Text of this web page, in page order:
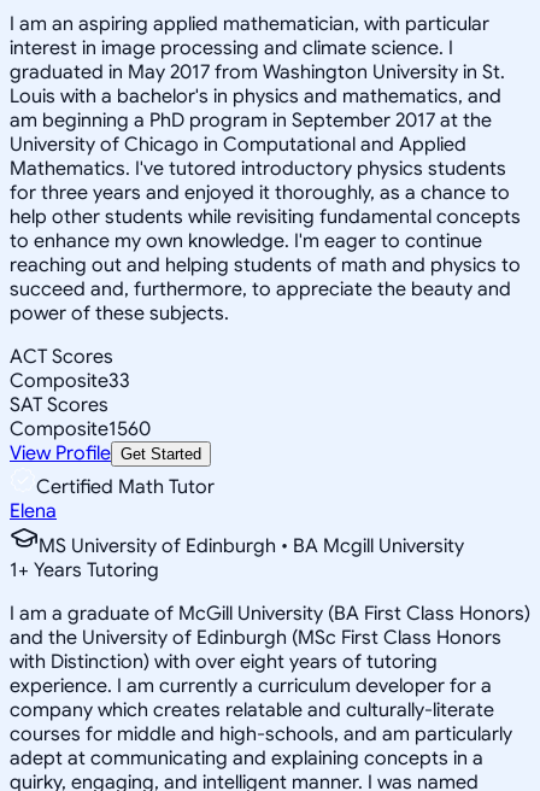
I am an aspiring applied mathematician, with particular
interest in image processing and climate science. I
graduated in May 2017 from Washington University in St.
Louis with a bachelor's in physics and mathematics, and
am beginning a PhD program in September 2017 at the
University of Chicago in Computational and Applied
Mathematics. I've tutored introductory physics students
for three years and enjoyed it thoroughly, as a chance to
help other students while revisiting fundamental concepts
to enhance my own knowledge. I'm eager to continue
reaching out and helping students of math and physics to
succeed and, furthermore, to appreciate the beauty and
power of these subjects.
ACT Scores
Composite33
SAT Scores
Composite1560
View Profile Get Started
Certified Math Tutor
Elena
MS University of Edinburgh • BA Mcgill University
1+ Years Tutoring
I am a graduate of McGill University (BA First Class Honors)
and the University of Edinburgh (MSc First Class Honors
with Distinction) with over eight years of tutoring
experience. I am currently a curriculum developer for a
company which creates relatable and culturally-literate
courses for middle and high-schools, and am particularly
adept at communicating and explaining concepts in a
quirky, engaging, and intelligent manner. I was named